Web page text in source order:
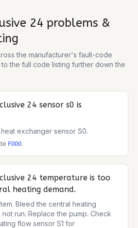
24 problems &
the manufacturer's fault-code
the full code listing further down the
24 sensor s0 is
exchanger sensor S0.
FOOO.
24 temperature is too
heating demand.
Bleed the central heating
run. Replace the pump. Check
flow sensor S1 for